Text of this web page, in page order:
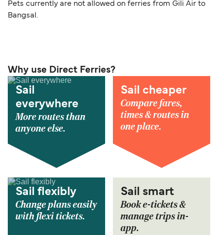
Pets currently are not allowed on ferries from Gili Air to
Bangsal.
Why use Direct Ferries?
Sail
everywhere
More routes than
anyone else.
Sail cheaper
Compare fares,
times & routes in
one place.
Sail flexibly
Change plans easily
with flexi tickets.
Sail smart
Book e-tickets &
manage trips in-
app.